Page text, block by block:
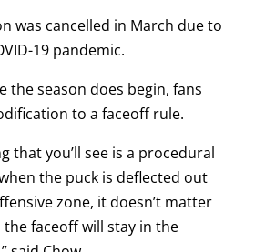
was cancelled in March due to
19 pandemic.
the season does begin, fans
to a faceoff rule.
that you’ll see is a procedural
the puck is deflected out
zone, it doesn’t matter
faceoff will stay in the